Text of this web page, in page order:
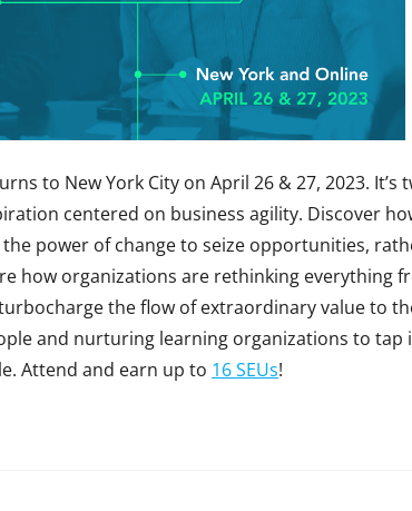
to New York City on April 26 & 27, 2023. It’s
centered on business agility. Discover
power of change to seize opportunities,
how organizations are rethinking everything
the flow of extraordinary value to
and nurturing learning organizations to tap
Attend and earn up to 16 SEUs!